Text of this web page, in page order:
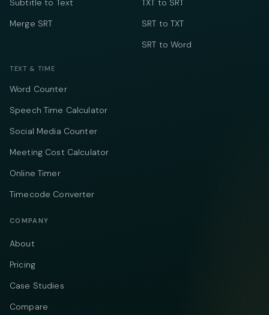
Subtitle to Text
Merge SRT
TXT to SRT
SRT to TXT
SRT to Word
TEXT & TIME
Word Counter
Speech Time Calculator
Social Media Counter
Meeting Cost Calculator
Online Timer
Timecode Converter
COMPANY
About
Pricing
Case Studies
Compare